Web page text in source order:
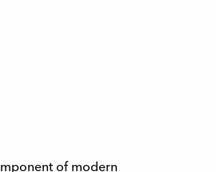
of modern